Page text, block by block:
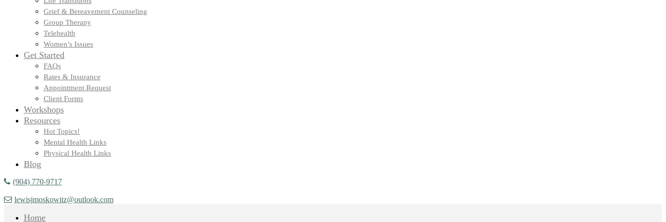
Grief & Bereavement Counseling
Group Therapy
Telehealth
Women’s Issues
Get Started
FAQs
Rates & Insurance
Appointment Request
Client Forms
Workshops
Resources
Hot Topics!
Mental Health Links
Physical Health Links
Blog
(904) 770-9717
lewisjmoskowitz@outlook.com
Home